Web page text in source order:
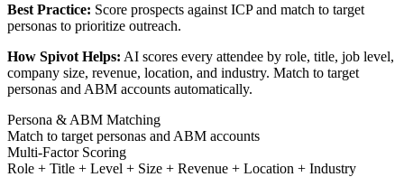
Best Practice: Score prospects against ICP and match to target
personas to prioritize outreach.
How Spivot Helps: AI scores every attendee by role, title, job level,
company size, revenue, location, and industry. Match to target
personas and ABM accounts automatically.
Persona & ABM Matching
Match to target personas and ABM accounts
Multi-Factor Scoring
Role + Title + Level + Size + Revenue + Location + Industry